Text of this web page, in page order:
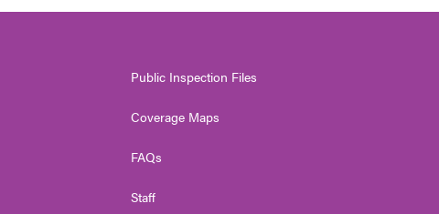
Public Inspection Files
Coverage Maps
FAQs
Staff